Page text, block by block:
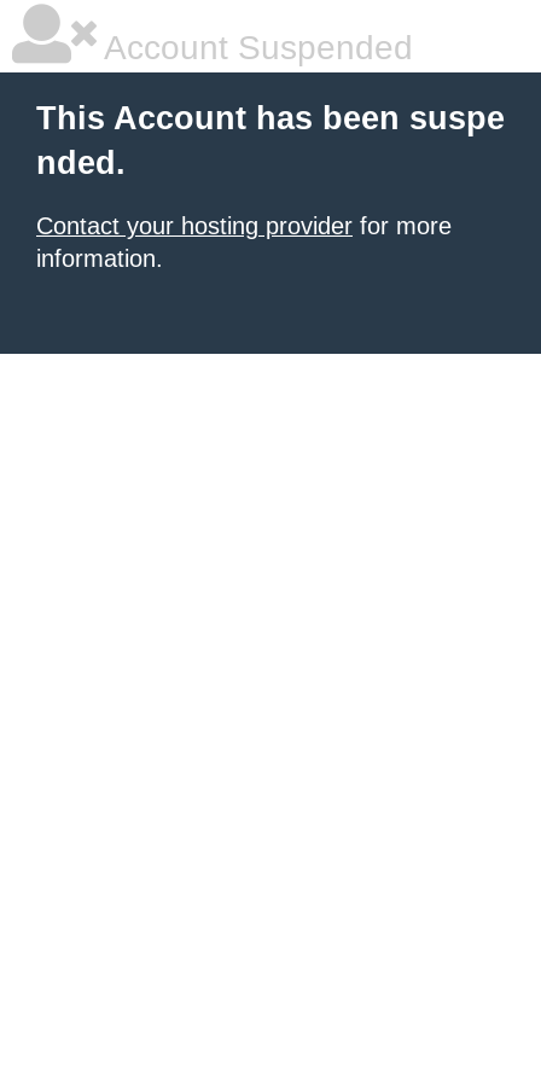
Account Suspended
This Account has been suspe
nded.
Contact your hosting provider for more
information.